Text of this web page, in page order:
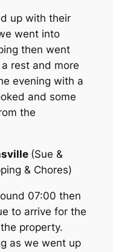
up with their
went into
then went
rest and more
evening with a
and some
the
(Sue &
& Chores)
07:00 then
to arrive for the
property.
as we went up